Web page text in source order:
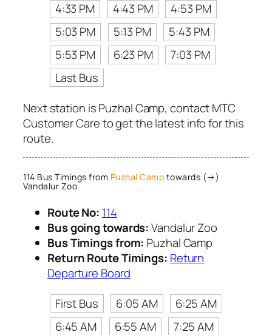
4:33 PM
4:43 PM
4:53 PM
5:03 PM
5:13 PM
5:43 PM
5:53 PM
6:23 PM
7:03 PM
Last Bus
Next station is Puzhal Camp, contact MTC
Customer Care to get the latest info for this
route.
114 Bus Timings from Puzhal Camp towards (→)
Vandalur Zoo
Route No: 114
Bus going towards:Vandalur Zoo
Bus Timings from: Puzhal Camp
Return Route Timings: Return
Departure Board
First Bus
6:05 AM
6:25 AM
6:45 AM
6:55 AM
7:25 AM